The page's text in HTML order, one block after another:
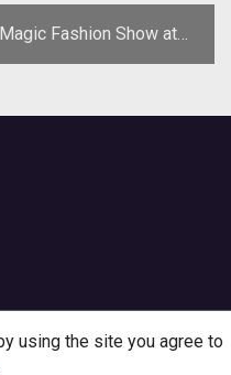
Fashion Show at
using the site you agree to